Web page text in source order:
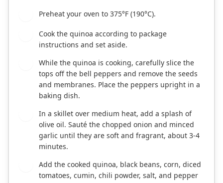
Preheat your oven to 375°F (190°C).
Cook the quinoa according to package
instructions and set aside.
While the quinoa is cooking, carefully slice the
tops off the bell peppers and remove the seeds
and membranes. Place the peppers upright in a
baking dish.
In a skillet over medium heat, add a splash of
olive oil. Sauté the chopped onion and minced
garlic until they are soft and fragrant, about 3-4
minutes.
Add the cooked quinoa, black beans, corn, diced
tomatoes, cumin, chili powder, salt, and pepper